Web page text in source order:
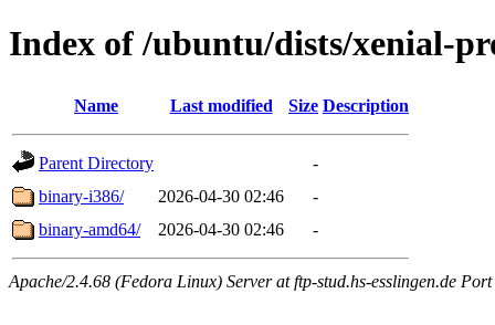
Index of /ubuntu/dists/xenial-
Name Last modified Size Description
Parent Directory
-
binary-i386/
2026-04-30 02:46
-
binary-amd64/
2026-04-30 02:46 -
Apache/2.4.68 (Fedora Linux) Server at ftp-stud.hs-esslingen.de